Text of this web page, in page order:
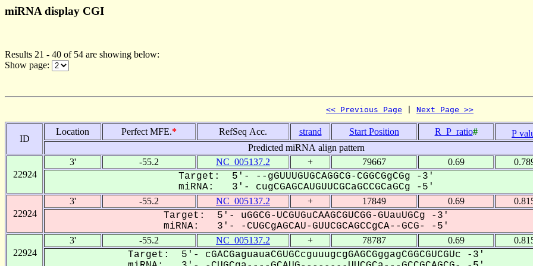
miRNA display CGI
Results 21 - 40 of 54 are showing below:
Show page:
<< Previous Page Next Page >>
ID
Location Perfect MFE.* RefSeq Acc. strand Start Position R_P_ratio#
P
Predicted miRNA align pattern
22924
3' -55.2 NC_005137.2 + 79667 0.69
Target: 5'- --gGUUUGUGCAGGCG-CGGCGgCGg -3'
miRNA: 3'- cugCGAGCAUGUUCGCaGCCGCaGCg -5'
22924
3' -55.2 NC_005137.2 + 17849 0.69
Target: 5'- uGGCG-UCGUGuCAAGCGUCGG-GUauUGCg -3'
miRNA: 3'- -CUGCgAGCAU-GUUCGCAGCCgCA--GCG- -5'
22924
3' -55.2 NC_005137.2 + 78787 0.69
Target: 5'- cGACGaguauaCGUGCcguuugcgGAGCGggagCGGCGUCGUc -3'